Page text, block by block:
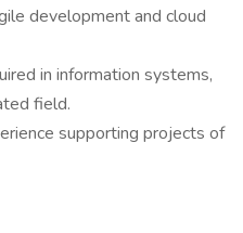
development and cloud
in information systems,
field.
supporting projects of